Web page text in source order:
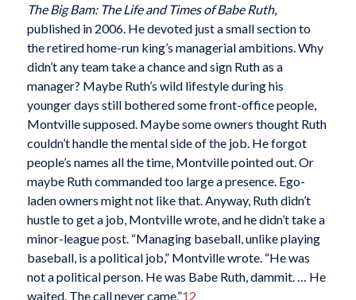
The Big Bam: The Life and Times of Babe Ruth,
published in 2006. He devoted just a small section to
the retired home-run king’s managerial ambitions. Why
didn’t any team take a chance and sign Ruth as a
manager? Maybe Ruth’s wild lifestyle during his
younger days still bothered some front-office people,
Montville supposed. Maybe some owners thought Ruth
couldn’t handle the mental side of the job. He forgot
people’s names all the time, Montville pointed out. Or
maybe Ruth commanded too large a presence. Ego-
laden owners might not like that. Anyway, Ruth didn’t
hustle to get a job, Montville wrote, and he didn’t take a
minor-league post. “Managing baseball, unlike playing
baseball, is a political job,” Montville wrote. “He was
not a political person. He was Babe Ruth, dammit. … He
waited. The call never came.”12